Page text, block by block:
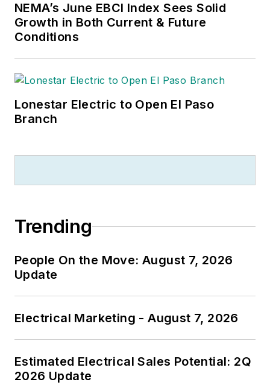
NEMA’s June EBCI Index Sees Solid
Growth in Both Current & Future
Conditions
Lonestar Electric to Open El Paso
Branch
Trending
People On the Move: August 7, 2026
Update
Electrical Marketing - August 7, 2026
Estimated Electrical Sales Potential: 2Q
2026 Update